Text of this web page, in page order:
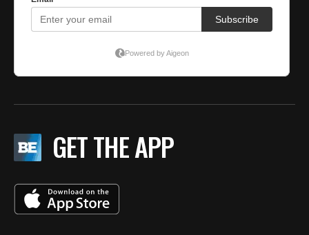
GET THE APP